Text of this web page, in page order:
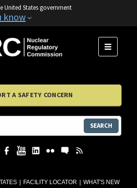
United States government
know
FACILITY LOCATOR
WHAT'S NEW
MENU
A SAFETY CONCERN
SEARCH